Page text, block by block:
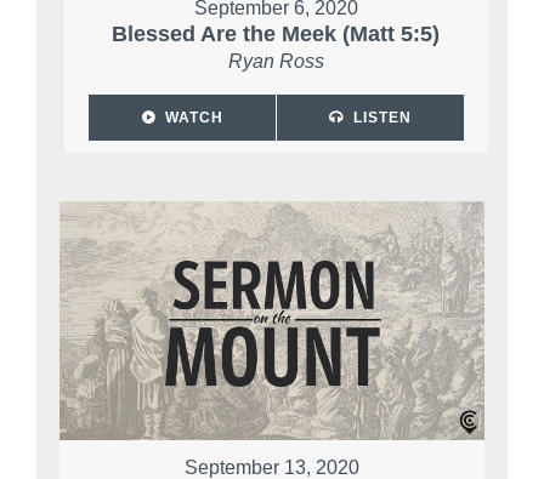
September 6, 2020
Blessed Are the Meek (Matt 5:5)
Ryan Ross
WATCH LISTEN
September 13, 2020